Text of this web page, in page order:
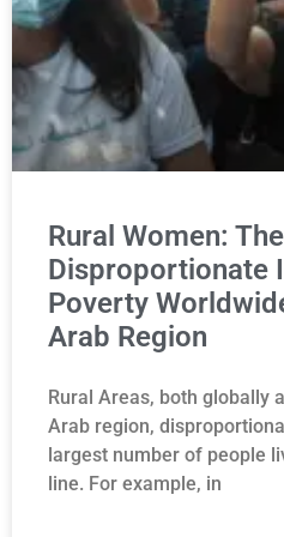
Rural Women: The
Disproportionate
Poverty
Arab Region
Rural Areas, both globally
Arab region,
largest number of people
line. For example, in